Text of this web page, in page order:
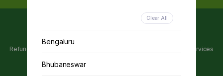
Refunds and Cancellations Policy Terms of services
Clear All
Bengaluru
Bhubaneswar